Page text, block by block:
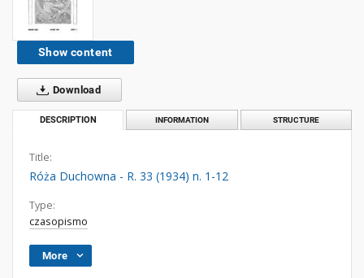
Show content
Download
DESCRIPTION INFORMATION STRUCTURE
Title:
Róża Duchowna - R. 33 (1934) n. 1-12
Type:
czasopismo
More